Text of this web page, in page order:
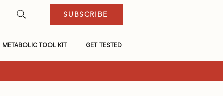
METABOLIC TOOL KIT GET TESTED
SUBSCRIBE